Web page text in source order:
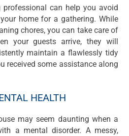
professional can help you avoid
home for a gathering. While
chores, you can take care of
your guests arrive, they will
maintain a flawlessly tidy
received some assistance along
HEALTH
may seem daunting when a
a mental disorder. A messy,